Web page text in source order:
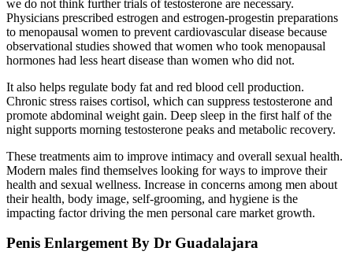
we do not think further trials of testosterone are necessary.
Physicians prescribed estrogen and estrogen-progestin preparations
to menopausal women to prevent cardiovascular disease because
observational studies showed that women who took menopausal
hormones had less heart disease than women who did not.
It also helps regulate body fat and red blood cell production.
Chronic stress raises cortisol, which can suppress testosterone and
promote abdominal weight gain. Deep sleep in the first half of the
night supports morning testosterone peaks and metabolic recovery.
These treatments aim to improve intimacy and overall sexual health.
Modern males find themselves looking for ways to improve their
health and sexual wellness. Increase in concerns among men about
their health, body image, self-grooming, and hygiene is the
impacting factor driving the men personal care market growth.
Penis Enlargement By Dr Guadalajara